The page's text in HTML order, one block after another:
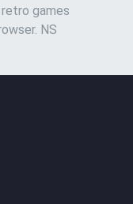
games
NS